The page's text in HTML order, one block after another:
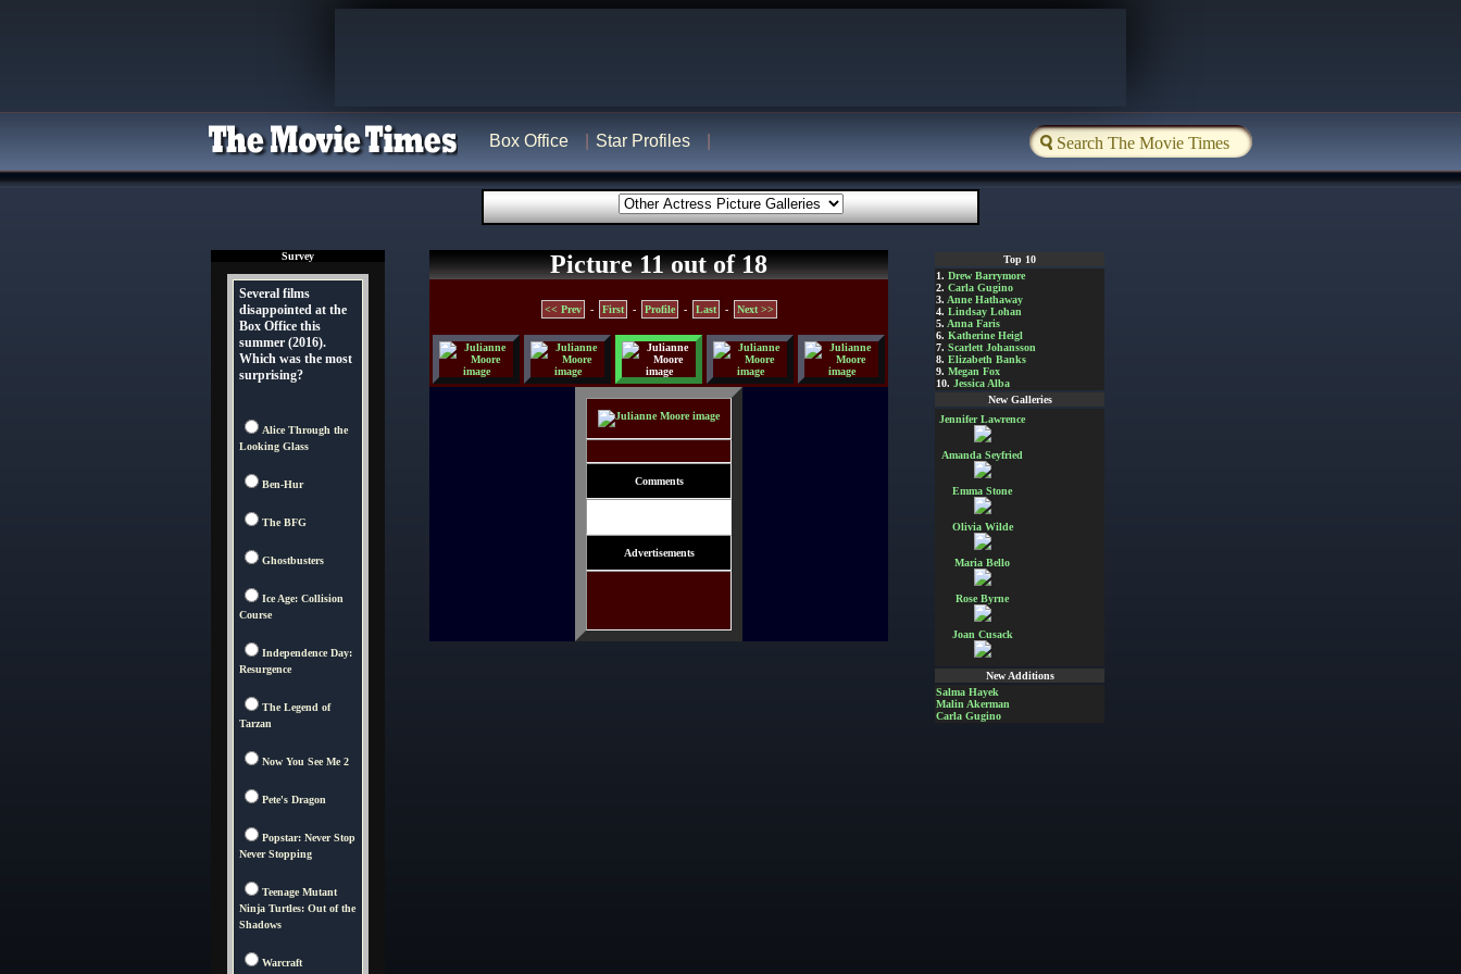
Box Office Star Profiles
Survey
Several films
disappointed at the
Box Office this
summer (2016).
Which was the most
surprising?
Alice Through the
Looking Glass
Ben-Hur
The BFG
Ghostbusters
Ice Age: Collision
Course
Independence Day:
Resurgence
The Legend of
Tarzan
Now You See Me 2
Pete's Dragon
Popstar: Never Stop
Never Stopping
Teenage Mutant
Ninja Turtles: Out of the
Shadows
Warcraft
Picture 11 out of 18
<< Prev - First - Profile - Last - Next >>
Comments
Advertisements
Top 10
1. Drew Barrymore
2. Carla Gugino
3. Anne Hathaway
4. Lindsay Lohan
5. Anna Faris
6. Katherine Heigl
7. Scarlett Johansson
8. Elizabeth Banks
9. Megan Fox
10. Jessica Alba
New Galleries
Jennifer Lawrence
Amanda Seyfried
Emma Stone
Olivia Wilde
Maria Bello
Rose Byrne
Joan Cusack
New Additions
Salma Hayek
Malin Akerman
Carla Gugino